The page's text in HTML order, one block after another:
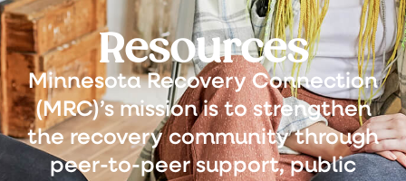
Resources
Minnesota Recovery Connection
(MRC)’s mission is to strengthen
the recovery community through
peer-to-peer support, public